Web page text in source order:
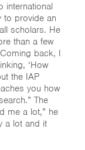
international
to provide an
scholars. He
than a few
back, I
‘How
the IAP
you how
The
me a lot,” he
a lot and it